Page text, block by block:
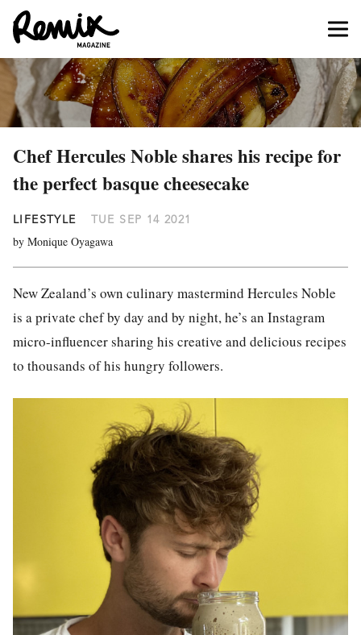
Chef Hercules Noble shares his recipe for
the perfect basque cheesecake
LIFESTYLE TUE SEP 14 2021
by Monique Oyagawa
New Zealand’s own culinary mastermind Hercules Noble
is a private chef by day and by night, he’s an Instagram
micro-influencer sharing his creative and delicious recipes
to thousands of his hungry followers.